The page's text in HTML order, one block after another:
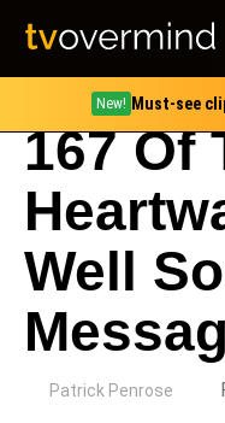
New! Must-see
167 Of
Well
Patrick Penrose